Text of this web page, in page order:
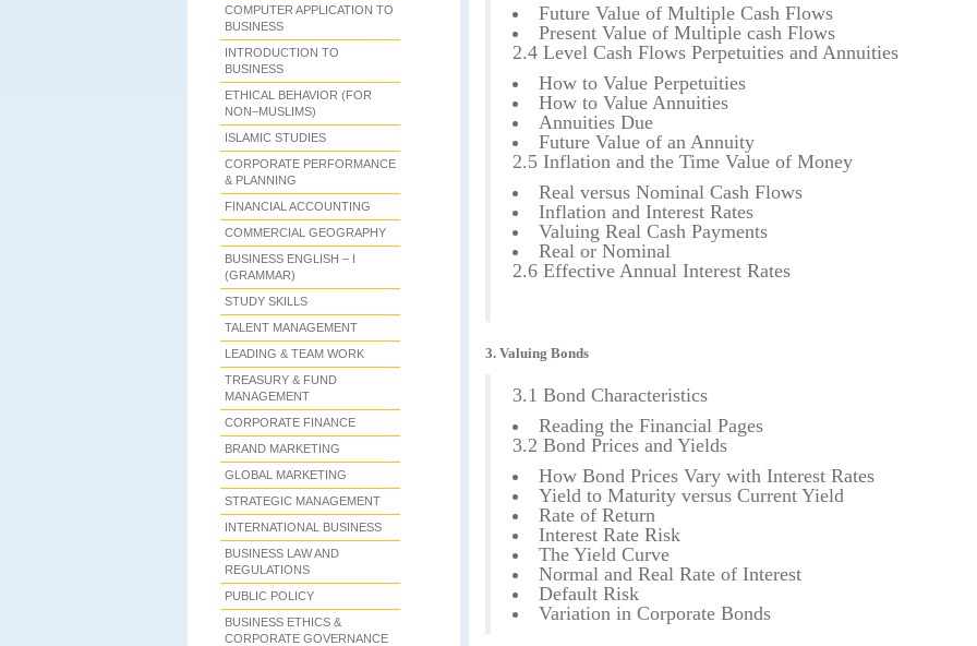
COMPUTER APPLICATION TO
BUSINESS
INTRODUCTION TO
BUSINESS
ETHICAL BEHAVIOR (FOR
NON–MUSLIMS)
ISLAMIC STUDIES
CORPORATE PERFORMANCE
& PLANNING
FINANCIAL ACCOUNTING
COMMERCIAL GEOGRAPHY
BUSINESS ENGLISH – I
(GRAMMAR)
STUDY SKILLS
TALENT MANAGEMENT
LEADING & TEAM WORK
TREASURY & FUND
MANAGEMENT
CORPORATE FINANCE
BRAND MARKETING
GLOBAL MARKETING
STRATEGIC MANAGEMENT
INTERNATIONAL BUSINESS
BUSINESS LAW AND
REGULATIONS
PUBLIC POLICY
BUSINESS ETHICS &
CORPORATE GOVERNANCE
Future Value of Multiple Cash Flows
Present Value of Multiple cash Flows
2.4 Level Cash Flows Perpetuities and Annuities
How to Value Perpetuities
How to Value Annuities
Annuities Due
Future Value of an Annuity
2.5 Inflation and the Time Value of Money
Real versus Nominal Cash Flows
Inflation and Interest Rates
Valuing Real Cash Payments
Real or Nominal
2.6 Effective Annual Interest Rates
3. Valuing Bonds
3.1 Bond Characteristics
Reading the Financial Pages
3.2 Bond Prices and Yields
How Bond Prices Vary with Interest Rates
Yield to Maturity versus Current Yield
Rate of Return
Interest Rate Risk
The Yield Curve
Normal and Real Rate of Interest
Default Risk
Variation in Corporate Bonds